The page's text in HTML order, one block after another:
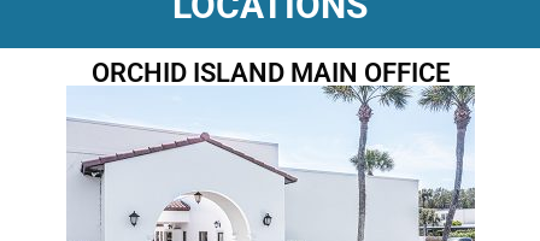
ORCHID ISLAND MAIN OFFICE